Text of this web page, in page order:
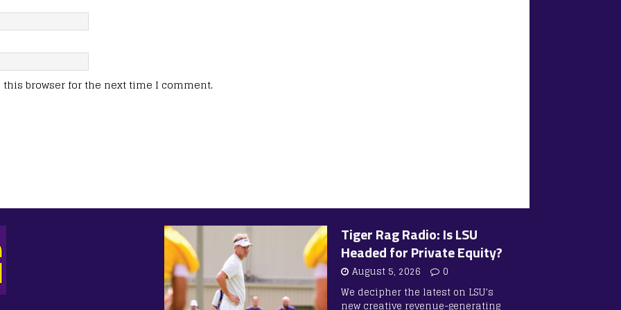
browser for the next time I comment.
Tiger Rag Radio: Is LSU
Headed for Private Equity?
August 5, 2026
0
We decipher the latest on LSU’s
new creative revenue-generating